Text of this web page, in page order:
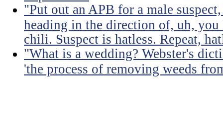
"Put out an APB for a male
heading in the direction of, uh,
chili. Suspect is hatless. Repeat,
"What is a wedding? Webster's
'the process of removing weeds